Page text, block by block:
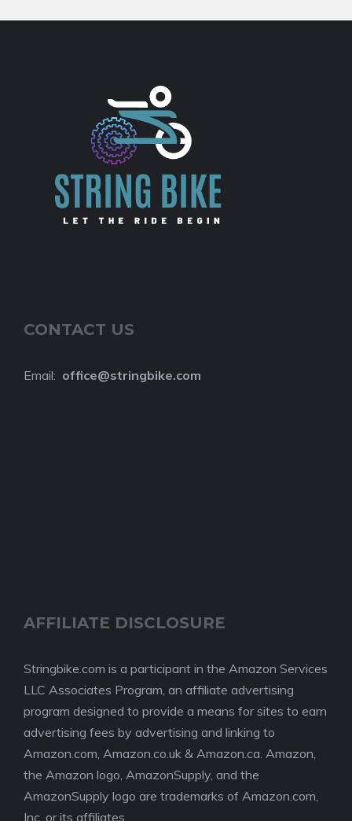
CONTACT US
Email: office@stringbike.com
AFFILIATE DISCLOSURE
Stringbike.com is a participant in the Amazon Services
LLC Associates Program, an affiliate advertising
program designed to provide a means for sites to earn
advertising fees by advertising and linking to
Amazon.com, Amazon.co.uk & Amazon.ca. Amazon,
the Amazon logo, AmazonSupply, and the
AmazonSupply logo are trademarks of Amazon.com,
Inc. or its affiliates.